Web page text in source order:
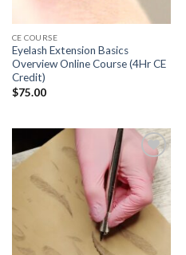
CE COURSE
Eyelash Extension Basics
Overview Online Course (4Hr CE
Credit)
$75.00
Add to
wishlist